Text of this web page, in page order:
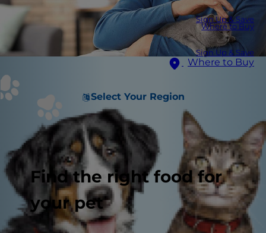
Sign Up & Save
Where to Buy
Sign Up & Save
Where to Buy
Select Your Region
Find the right food for
your pet